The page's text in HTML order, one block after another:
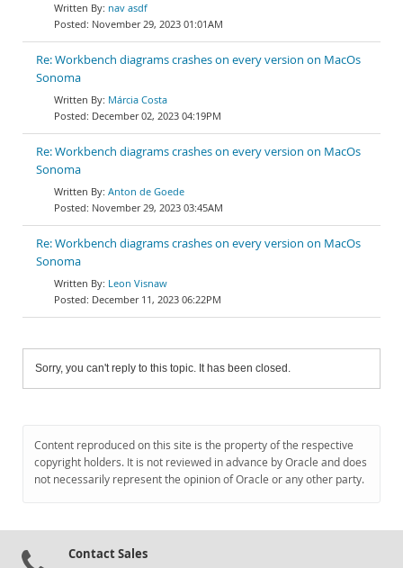
nav asdf
November 29, 2023 01:01AM
Re: Workbench diagrams crashes on every version on MacOs
Sonoma
Márcia Costa
December 02, 2023 04:19PM
Re: Workbench diagrams crashes on every version on MacOs
Sonoma
Anton de Goede
November 29, 2023 03:45AM
Re: Workbench diagrams crashes on every version on MacOs
Sonoma
Leon Visnaw
December 11, 2023 06:22PM
Sorry, you can't reply to this topic. It has been closed.
Content reproduced on this site is the property of the respective
copyright holders. It is not reviewed in advance by Oracle and does
not necessarily represent the opinion of Oracle or any other party.
Contact Sales